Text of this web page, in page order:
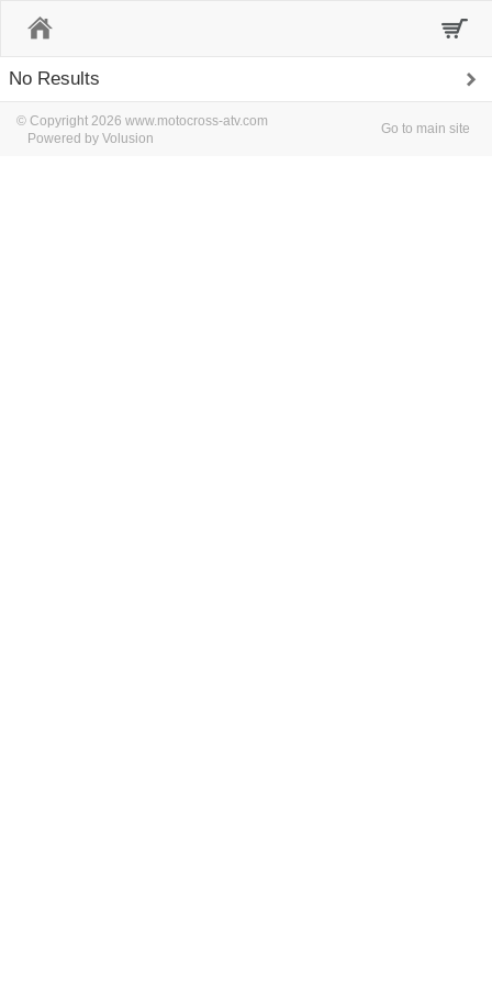
No Results
© Copyright 2026 www.motocross-atv.com
Powered by Volusion
Go to main site